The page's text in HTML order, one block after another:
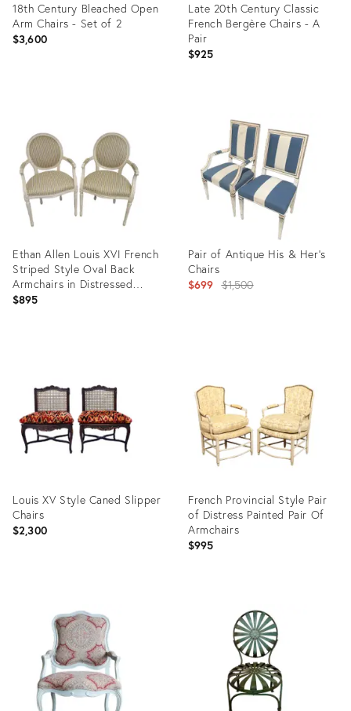
18th Century Bleached Open
Arm Chairs - Set of 2
$3,600
23293946
Late 20th Century Classic
French Bergère Chairs - A
Pair
$925
32767253
Ethan Allen Louis XVI French
Striped Style Oval Back
Armchairs in Distressed
White Finish
$895
Pair of Antique His & Her’s
Chairs
$699 Original
$1,500
Louis XV Style Caned Slipper
Chairs
$2,300
15261101
French Provincial Style Pair
of Distress Painted Pair Of
Armchairs
$995
19265100